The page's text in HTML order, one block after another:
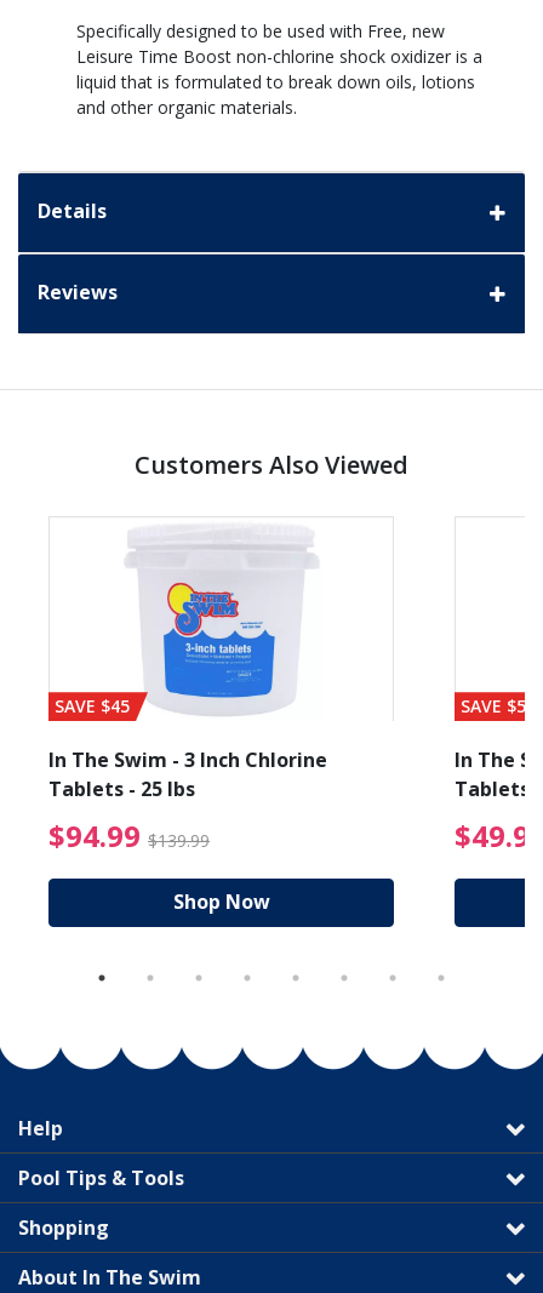
Specifically designed to be used with Free, new
Leisure Time Boost non-chlorine shock oxidizer is a
liquid that is formulated to break down oils, lotions
and other organic materials.
Details
Reviews
Customers Also Viewed
from $89.99
SAVE $45
In The Swim - 3 Inch Chlorine
Tablets - 25 lbs
$94.99 $139.99 $94.99 Price reduced
Shop Now
SAVE $56
In The
Tablets
Help
Pool Tips & Tools
Shopping
About In The Swim